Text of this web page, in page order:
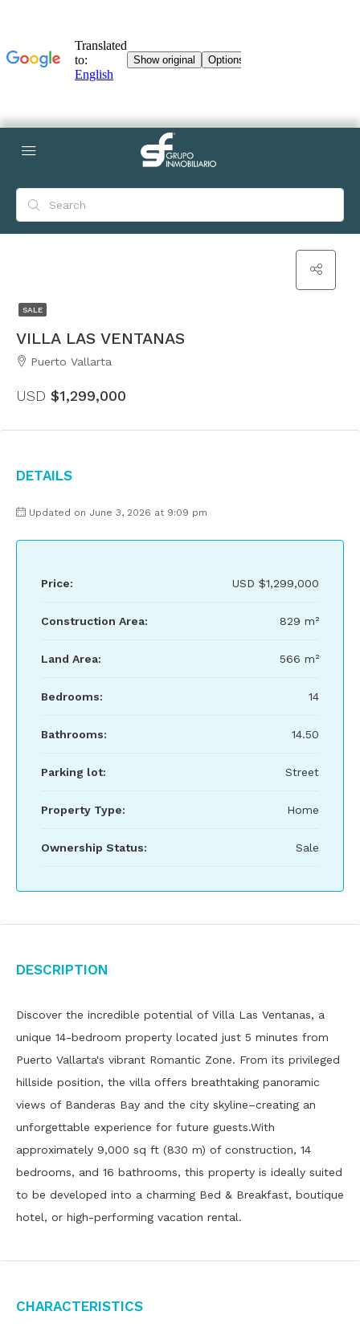
SALE
VILLA LAS VENTANAS
Puerto Vallarta
USD $1,299,000
Details
Updated on June 3, 2026 at 9:09 pm
Price: USD $1,299,000
Construction Area: 829 m²
Land Area: 566 m²
Bedrooms: 14
Bathrooms: 14.50
Parking lot: Street
Property Type: Home
Ownership Status: Sale
Description
Discover the incredible potential of Villa Las Ventanas, a
unique 14-bedroom property located just 5 minutes from
Puerto Vallarta's vibrant Romantic Zone. From its privileged
hillside position, the villa offers breathtaking panoramic
views of Banderas Bay and the city skyline–creating an
unforgettable experience for future guests.With
approximately 9,000 sq ft (830 m) of construction, 14
bedrooms, and 16 bathrooms, this property is ideally suited
to be developed into a charming Bed & Breakfast, boutique
hotel, or high-performing vacation rental.
Characteristics